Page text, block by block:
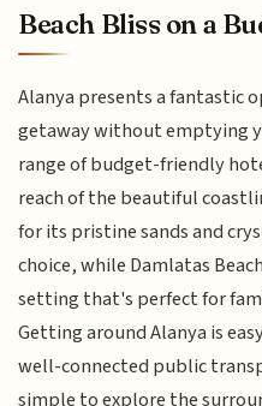
Beach Bliss on a
Alanya presents a fantastic
getaway without emptying
range of budget-friendly
reach of the beautiful
for its pristine sands and
choice, while Damlatas
setting that's perfect for
Getting around Alanya is
well-connected public
simple to explore the